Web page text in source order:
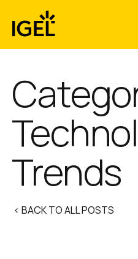
content
Trends
< BACK TO ALL POSTS